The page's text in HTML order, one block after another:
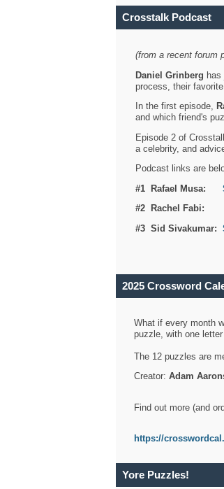
Crosstalk Podcast
(from a recent forum
Daniel Grinberg
process, their
In the first episode,
and which friend's
Episode 2 of
a celebrity, and
Podcast links are
#1 Rafael Musa:
#2 Rachel Fabi:
#3 Sid Sivakumar:
2025 Crossword
What if every month
puzzle, with one
The 12 puzzles are
Creator: Adam
Find out more (and
https://
Yore Puzzles!